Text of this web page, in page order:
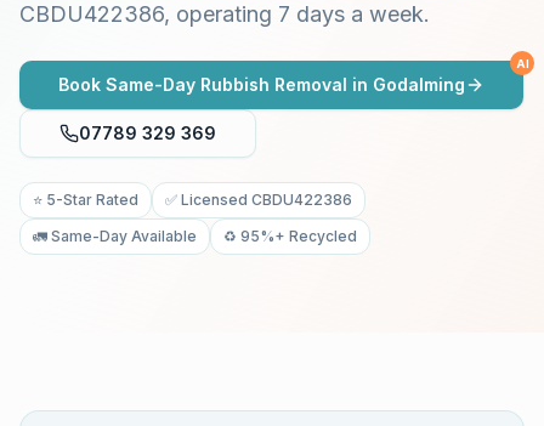
CBDU422386, operating 7 days a week.
Book Same-Day Rubbish Removal in Godalming
AI
07789 329 369
⭐ 5-Star Rated
✅ Licensed CBDU422386
🚛 Same-Day Available
♻️ 95%+ Recycled